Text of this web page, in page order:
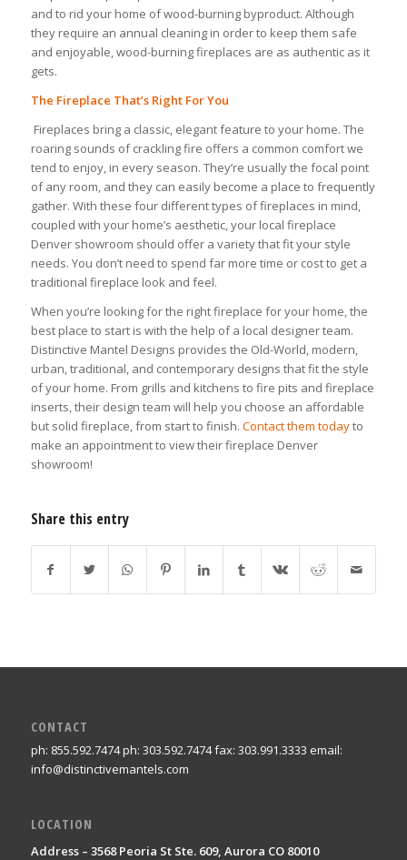
and to rid your home of wood-burning byproduct. Although
they require an annual cleaning in order to keep them safe
and enjoyable, wood-burning fireplaces are as authentic as it
gets.
The Fireplace That’s Right For You
Fireplaces bring a classic, elegant feature to your home. The
roaring sounds of crackling fire offers a common comfort we
tend to enjoy, in every season. They’re usually the focal point
of any room, and they can easily become a place to frequently
gather. With these four different types of fireplaces in mind,
coupled with your home’s aesthetic, your local fireplace
Denver showroom should offer a variety that fit your style
needs. You don’t need to spend far more time or cost to get a
traditional fireplace look and feel.
When you’re looking for the right fireplace for your home, the
best place to start is with the help of a local designer team.
Distinctive Mantel Designs provides the Old-World, modern,
urban, traditional, and contemporary designs that fit the style
of your home. From grills and kitchens to fire pits and fireplace
inserts, their design team will help you choose an affordable
but solid fireplace, from start to finish. Contact them todayto
make an appointment to view their fireplace Denver
showroom!
Share this entry
CONTACT
ph: 855.592.7474 ph: 303.592.7474 fax: 303.991.3333 email:
info@distinctivemantels.com
LOCATION
Address – 3568 Peoria St Ste. 609, Aurora CO 80010